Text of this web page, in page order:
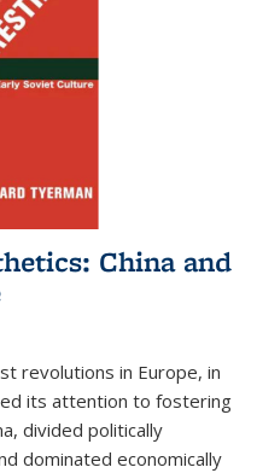
China and
revolutions in Europe, in
its attention to fostering
divided politically
dominated economically